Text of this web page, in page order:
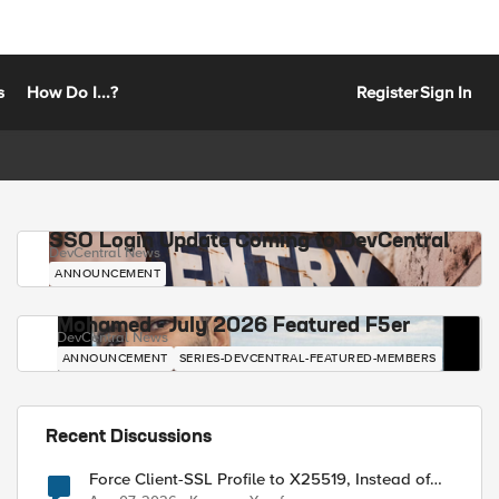
How Do I...? RegisterSign In
SSO Login Update Coming to DevCentral
DevCentral News
ANNOUNCEMENT
Mohamed - July 2026 Featured F5er
DevCentral News
ANNOUNCEMENT SERIES-DEVCENTRAL-FEATURED-MEMBERS
Recent Discussions
Force Client-SSL Profile to X25519, Instead of